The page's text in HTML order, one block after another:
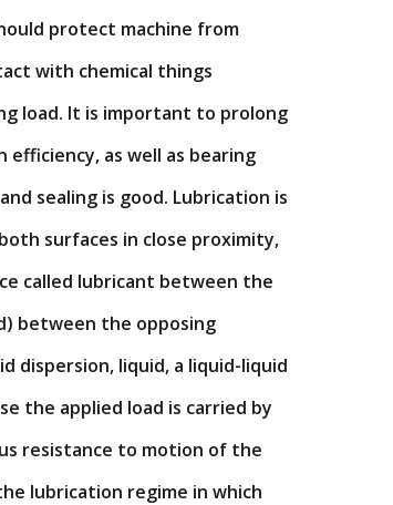
protect machine from
with chemical things
load. It is important to prolong
as well as bearing
sealing is good. Lubrication is
surfaces in close proximity,
called lubricant between the
between the opposing
dispersion, liquid, a liquid-liquid
the applied load is carried by
resistance to motion of the
lubrication regime in which